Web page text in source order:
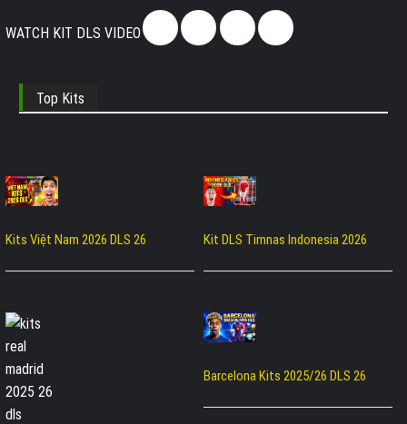
WATCH KIT DLS VIDEO
Top Kits
Kits Việt Nam 2026 DLS 26 Kit DLS Timnas Indonesia 2026
Barcelona Kits 2025/26 DLS 26